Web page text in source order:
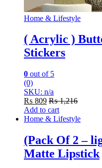
Home & Lifestyle
( Acrylic )
Stickers
0 out of 5
(0)
SKU: n/a
₨ 809 ₨1,216
Add to cart
Home & Lifestyle
(Pack Of 2 –
Matte Lipstick